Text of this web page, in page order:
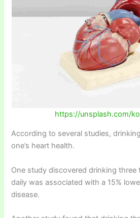
https://unsplash.com/
According to several studies,
one’s heart health.
One study discovered drinking
daily was associated with a 15%
disease.